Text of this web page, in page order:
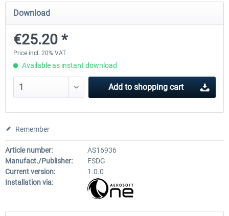
Airport Berlin Brandenburg V2 XP
€30.20 *
Airport Zurich V2.0 XP
Download
€25.20 *
Price incl. 20% VAT
Available as instant download
Add to shopping cart
Remember
Article number:
AS16936
Manufact./Publisher:
FSDG
Current version:
1.0.0
Installation via: